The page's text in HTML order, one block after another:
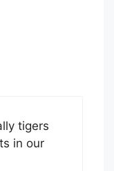
tigers
in our